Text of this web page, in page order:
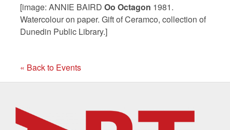
[image: ANNIE BAIRD Oo Octagon 1981.
Watercolour on paper. Gift of Ceramco, collection of
Dunedin Public Library.]
« Back to Events